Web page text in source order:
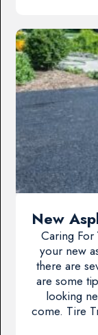
New
Caring For
your new
there are
are some
looking
come. Tire